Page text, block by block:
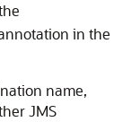
in the
name,
JMS